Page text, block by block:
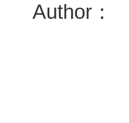
Author：